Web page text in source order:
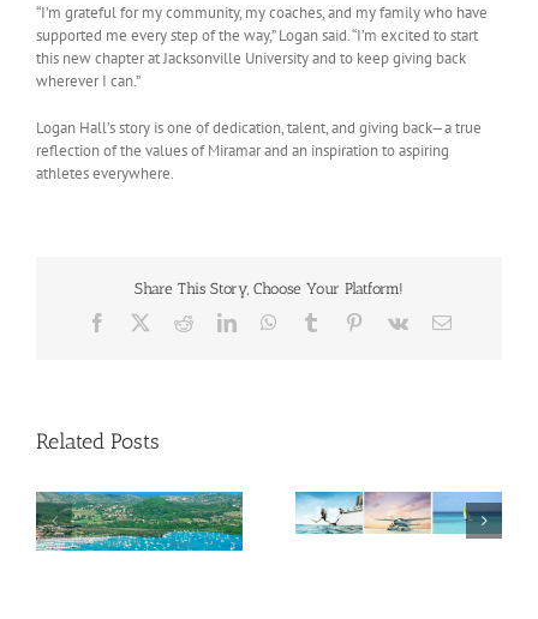
“I’m grateful for my community, my coaches, and my family who have
supported me every step of the way,” Logan said. “I’m excited to start
this new chapter at Jacksonville University and to keep giving back
wherever I can.”
Logan Hall’s story is one of dedication, talent, and giving back—a true
reflection of the values of Miramar and an inspiration to aspiring
athletes everywhere.
Share This Story, Choose Your Platform!
Facebook RedditLinkedInWhatsApp
Tumblr Pinterest
Vk Email
Related Posts
Savour Summer and
Save for Fall: What’s
New Across The